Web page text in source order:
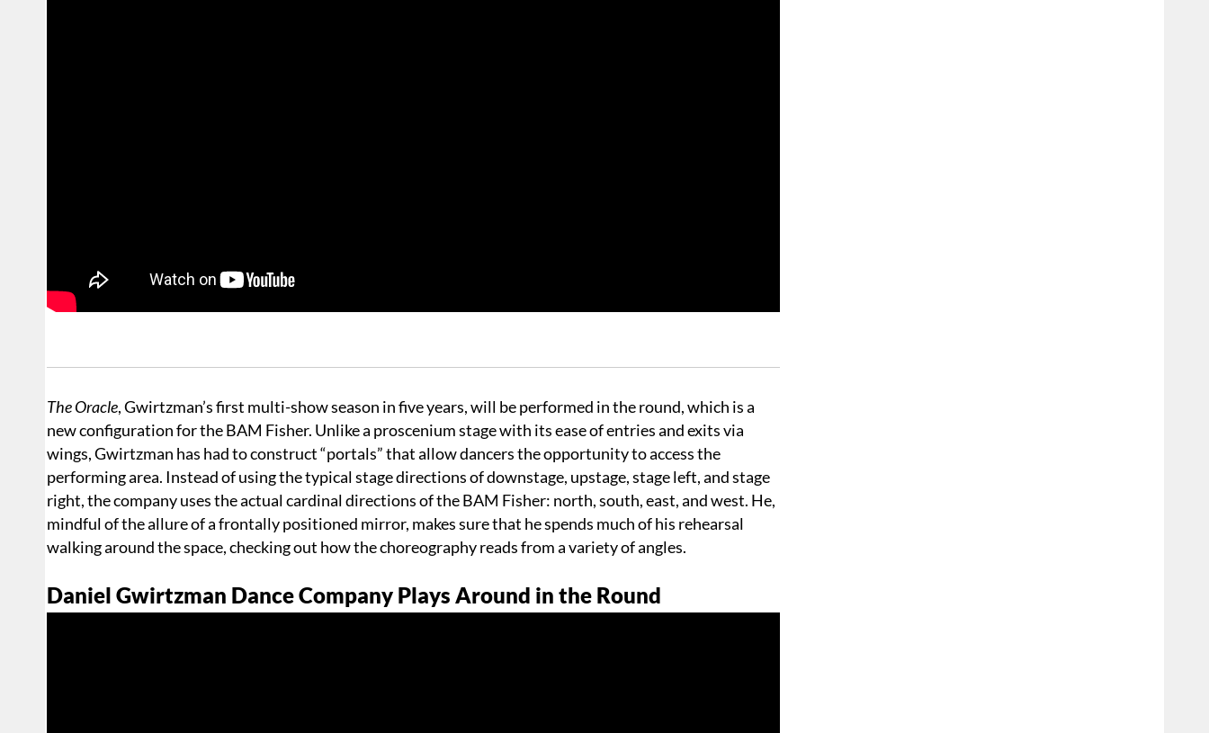
The Oracle, Gwirtzman’s first multi-show season in five years, will be performed in the round, which is a
new configuration for the BAM Fisher. Unlike a proscenium stage with its ease of entries and exits via
wings, Gwirtzman has had to construct “portals” that allow dancers the opportunity to access the
performing area. Instead of using the typical stage directions of downstage, upstage, stage left, and stage
right, the company uses the actual cardinal directions of the BAM Fisher: north, south, east, and west. He,
mindful of the allure of a frontally positioned mirror, makes sure that he spends much of his rehearsal
walking around the space, checking out how the choreography reads from a variety of angles.
Daniel Gwirtzman Dance Company Plays Around in the Round